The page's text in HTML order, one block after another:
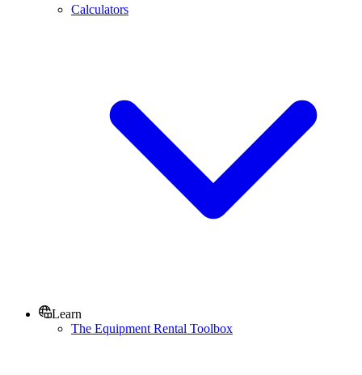
Calculators
Learn
The Equipment Rental Toolbox